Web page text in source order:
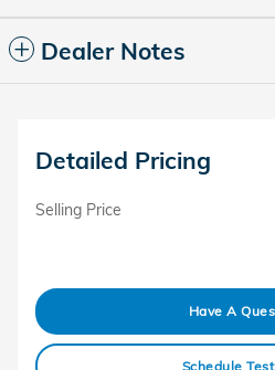
Dealer Notes
Detailed Pricing
Selling Price
Have A
Schedule